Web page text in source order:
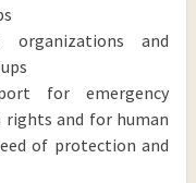
and
for emergency
and for human
of protection and